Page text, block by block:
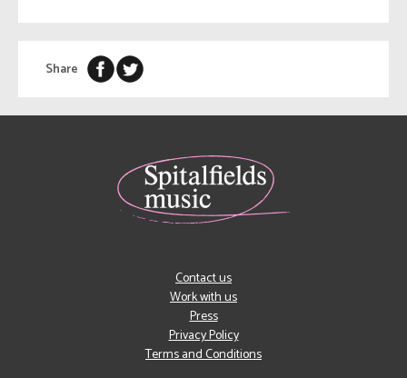
Share
Contact us
Work with us
Press
Privacy Policy
Terms and Conditions